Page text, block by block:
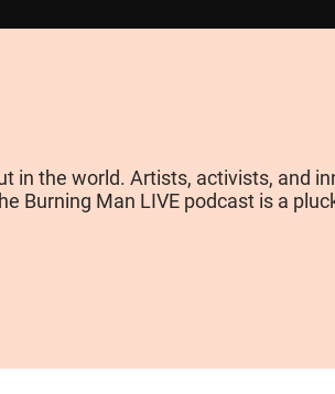
in the world. Artists, activists, and
Burning Man LIVE podcast is a